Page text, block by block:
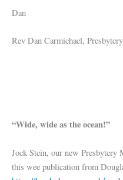
Dan
Rev Dan Carmichael,
“Wide, wide as the ocean!”
Jock Stein, our new Presbytery
this wee publication from